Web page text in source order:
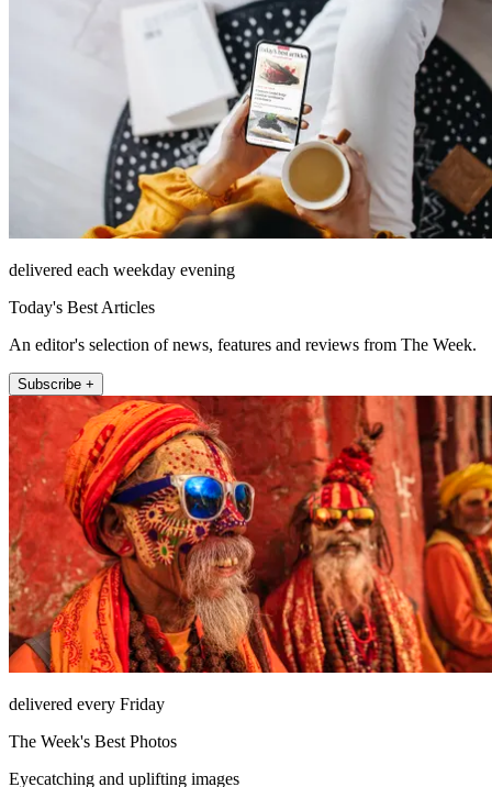
delivered each weekday evening
Today's Best Articles
An editor's selection of news, features and reviews from The Week.
Subscribe +
delivered every Friday
The Week's Best Photos
Eyecatching and uplifting images